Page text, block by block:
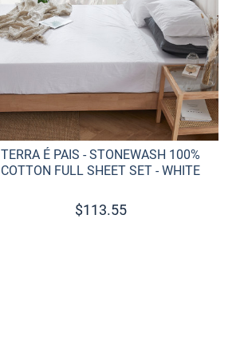
TERRA É PAIS - STONEWASH 100%
COTTON FULL SHEET SET - WHITE
$113.55